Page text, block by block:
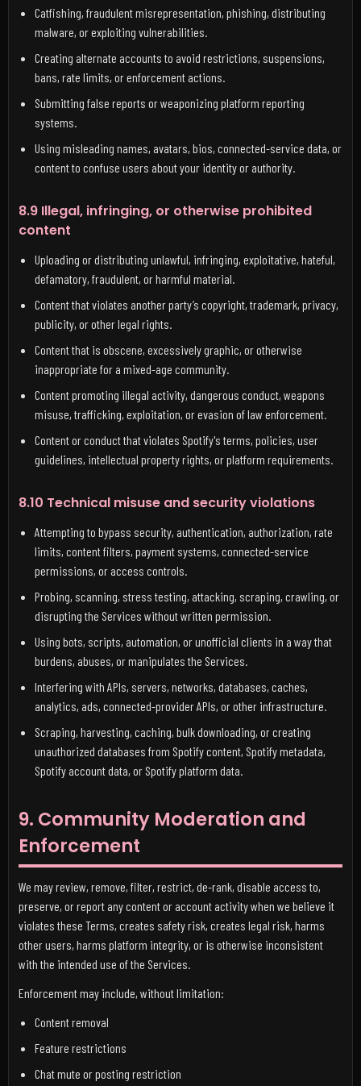
Catfishing, fraudulent misrepresentation, phishing, distributing
malware, or exploiting vulnerabilities.
Creating alternate accounts to avoid restrictions, suspensions,
bans, rate limits, or enforcement actions.
Submitting false reports or weaponizing platform reporting
systems.
Using misleading names, avatars, bios, connected-service data, or
content to confuse users about your identity or authority.
8.9 Illegal, infringing, or otherwise prohibited
content
Uploading or distributing unlawful, infringing, exploitative, hateful,
defamatory, fraudulent, or harmful material.
Content that violates another party’s copyright, trademark, privacy,
publicity, or other legal rights.
Content that is obscene, excessively graphic, or otherwise
inappropriate for a mixed-age community.
Content promoting illegal activity, dangerous conduct, weapons
misuse, trafficking, exploitation, or evasion of law enforcement.
Content or conduct that violates Spotify's terms, policies, user
guidelines, intellectual property rights, or platform requirements.
8.10 Technical misuse and security violations
Attempting to bypass security, authentication, authorization, rate
limits, content filters, payment systems, connected-service
permissions, or access controls.
Probing, scanning, stress testing, attacking, scraping, crawling, or
disrupting the Services without written permission.
Using bots, scripts, automation, or unofficial clients in a way that
burdens, abuses, or manipulates the Services.
Interfering with APIs, servers, networks, databases, caches,
analytics, ads, connected-provider APIs, or other infrastructure.
Scraping, harvesting, caching, bulk downloading, or creating
unauthorized databases from Spotify content, Spotify metadata,
Spotify account data, or Spotify platform data.
9. Community Moderation and
Enforcement
We may review, remove, filter, restrict, de-rank, disable access to,
preserve, or report any content or account activity when we believe it
violates these Terms, creates safety risk, creates legal risk, harms
other users, harms platform integrity, or is otherwise inconsistent
with the intended use of the Services.
Enforcement may include, without limitation:
Content removal
Feature restrictions
Chat mute or posting restriction